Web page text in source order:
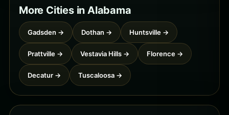
More Cities in Alabama
Gadsden → Dothan → Huntsville →
Prattville → Vestavia Hills → Florence →
Decatur → Tuscaloosa →